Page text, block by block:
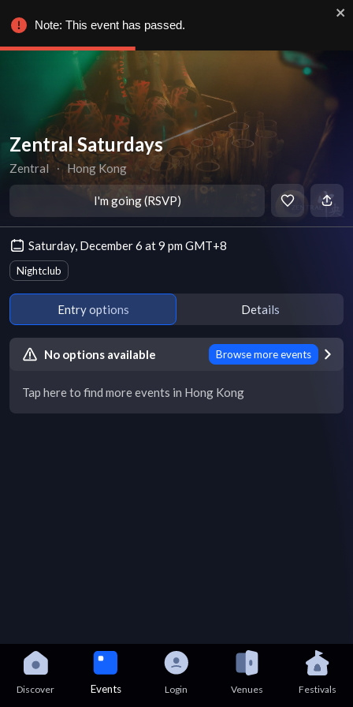
Zentral Saturdays
Zentral ∙ Hong Kong
I'm going (RSVP)
Saturday, December 6 at 9 pm GMT+8
Nightclub
Entry options Details
No options available Browse more events
Tap here to find more events in Hong Kong
Discover Events Login Venues Festivals
Note: This event has passed.